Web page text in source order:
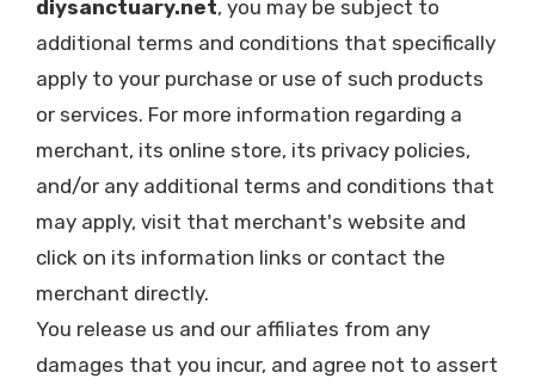
diysanctuary.net, you may be subject to
additional terms and conditions that specifically
apply to your purchase or use of such products
or services. For more information regarding a
merchant, its online store, its privacy policies,
and/or any additional terms and conditions that
may apply, visit that merchant's website and
click on its information links or contact the
merchant directly.
You release us and our affiliates from any
damages that you incur, and agree not to assert